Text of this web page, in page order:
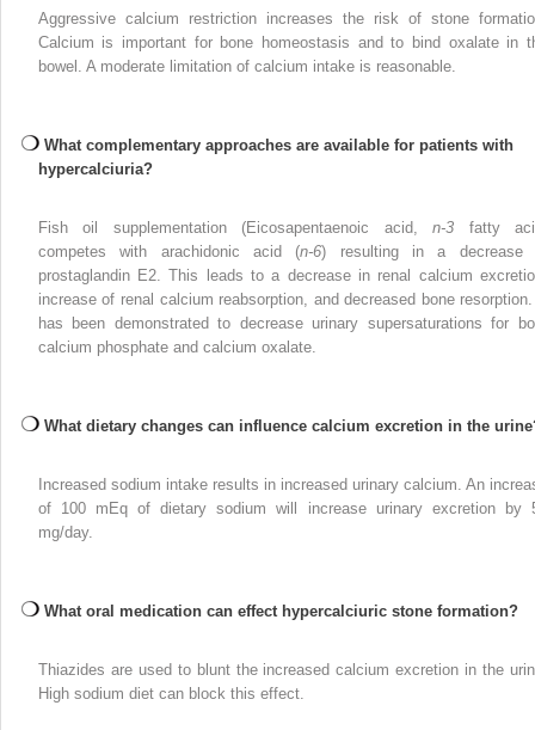
Aggressive calcium restriction increases the risk of stone
Calcium is important for bone homeostasis and to bind oxalate in
bowel. A moderate limitation of calcium intake is reasonable.
What complementary approaches are available for patients with
hypercalciuria?
Fish oil supplementation (Eicosapentaenoic acid,n-3 fatty
competes with arachidonic acid (n-6) resulting in a decrease
prostaglandin E2. This leads to a decrease in renal calcium
increase of renal calcium reabsorption, and decreased bone
has been demonstrated to decrease urinary supersaturations for
calcium phosphate and calcium oxalate.
What dietary changes can influence calcium excretion in the
Increased sodium intake results in increased urinary calcium. An
of 100 mEq of dietary sodium will increase urinary excretion by
mg/day.
What oral medication can effect hypercalciuric stone formation?
Thiazides are used to blunt the increased calcium excretion in the
High sodium diet can block this effect.